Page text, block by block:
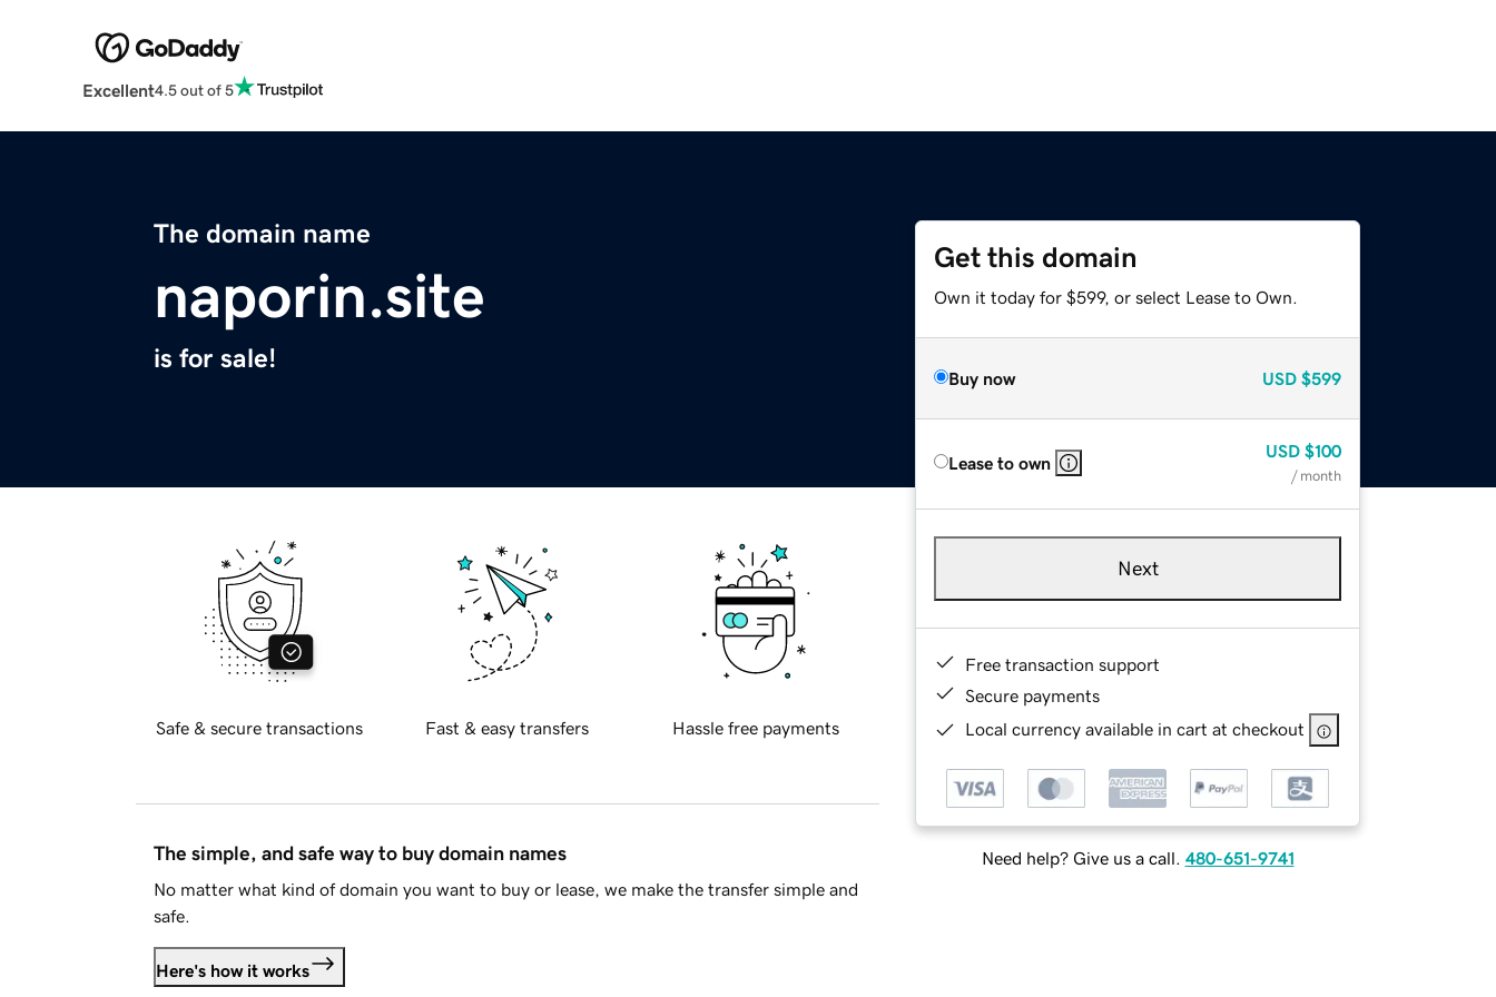
Excellent4.5 out of 5
The domain name
naporin.site
is for sale!
Get this domain
Own it today for $599, or select Lease to Own.
Buy now USD $599
Lease to own
USD $100
/ month
Next
Free transaction support
Secure payments
Local currency available in cart at checkout
Need help? Give us a call. 480-651-9741
Safe & secure transactions Fast & easy transfers Hassle free payments
The simple, and safe way to buy domain names
No matter what kind of domain you want to buy or lease, we make the transfer simple and
safe.
Here's how it works